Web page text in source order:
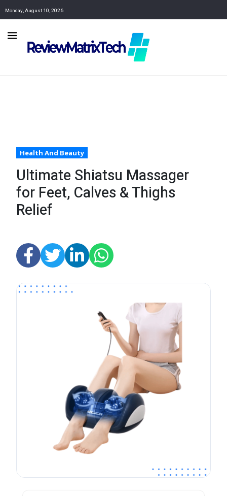
Monday, August 10, 2026
Health And Beauty
Ultimate Shiatsu Massager
for Feet, Calves & Thighs
Relief